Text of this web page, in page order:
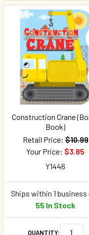
Construction Crane
Book)
Retail Price: $10.99
Your Price: $3.85
Y1446
Ships within 1 business
55 In Stock
QUANTITY: